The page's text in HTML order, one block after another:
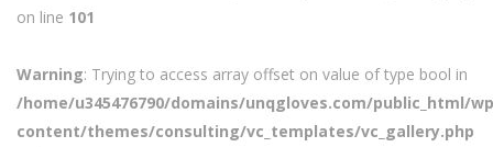
on line 101
Warning: Trying to access array offset on value of type bool in
/home/u345476790/domains/unqgloves.com/public_html/
content/themes/consulting/vc_templates/vc_gallery.php